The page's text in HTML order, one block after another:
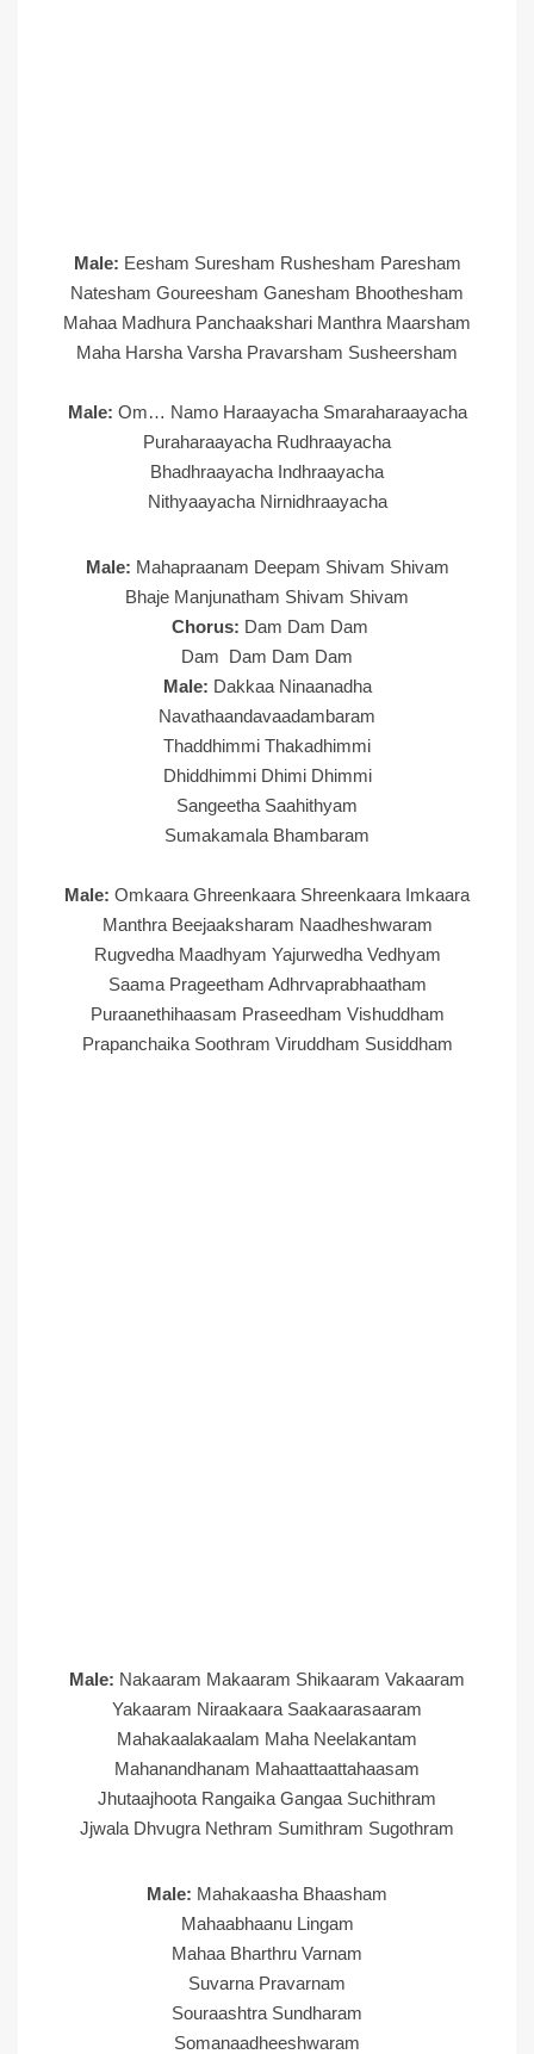
Male: Eesham Suresham Rushesham Paresham
Natesham Goureesham Ganesham Bhoothesham
Mahaa Madhura Panchaakshari Manthra Maarsham
Maha Harsha Varsha Pravarsham Susheersham
Male: Om… Namo Haraayacha Smaraharaayacha
Puraharaayacha Rudhraayacha
Bhadhraayacha Indhraayacha
Nithyaayacha Nirnidhraayacha
Male: Mahapraanam Deepam Shivam Shivam
Bhaje Manjunatham Shivam Shivam
Chorus: Dam Dam Dam
Dam Dam Dam Dam
Male: Dakkaa Ninaanadha
Navathaandavaadambaram
Thaddhimmi Thakadhimmi
Dhiddhimmi Dhimi Dhimmi
Sangeetha Saahithyam
Sumakamala Bhambaram
Male: Omkaara Ghreenkaara Shreenkaara Imkaara
Manthra Beejaaksharam Naadheshwaram
Rugvedha Maadhyam Yajurwedha Vedhyam
Saama Prageetham Adhrvaprabhaatham
Puraanethihaasam Praseedham Vishuddham
Prapanchaika Soothram Viruddham Susiddham
Male: Nakaaram Makaaram Shikaaram Vakaaram
Yakaaram Niraakaara Saakaarasaaram
Mahakaalakaalam Maha Neelakantam
Mahanandhanam Mahaattaattahaasam
Jhutaajhoota Rangaika Gangaa Suchithram
Jjwala Dhvugra Nethram Sumithram Sugothram
Male: Mahakaasha Bhaasham
Mahaabhaanu Lingam
Mahaa Bharthru Varnam
Suvarna Pravarnam
Souraashtra Sundharam
Somanaadheeshwaram